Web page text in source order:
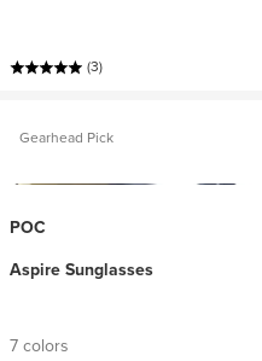
(3)
Gearhead Pick
POC
Aspire Sunglasses
7 colors